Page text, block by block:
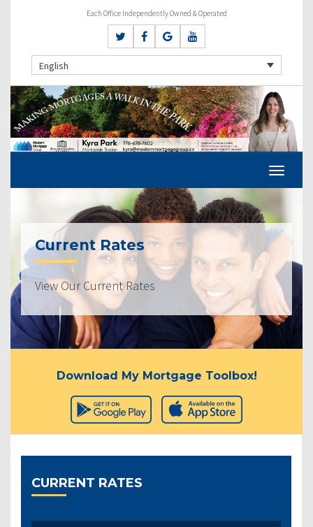
Each Office Independently Owned & Operated
English
Current Rates
View Our Current Rates
Download My Mortgage Toolbox!
CURRENT RATES